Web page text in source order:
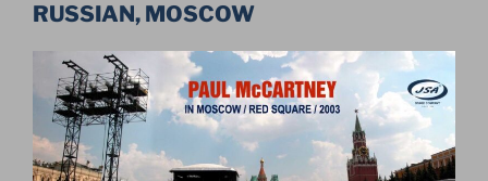
RUSSIAN, MOSCOW